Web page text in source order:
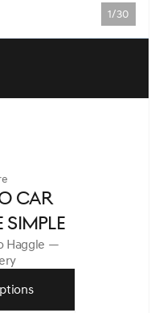
1/30
CAR
Haggle —